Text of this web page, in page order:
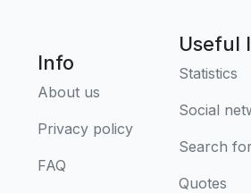
Info
About us
Privacy policy
FAQ
Useful
Statistics
Social
Search
Quotes